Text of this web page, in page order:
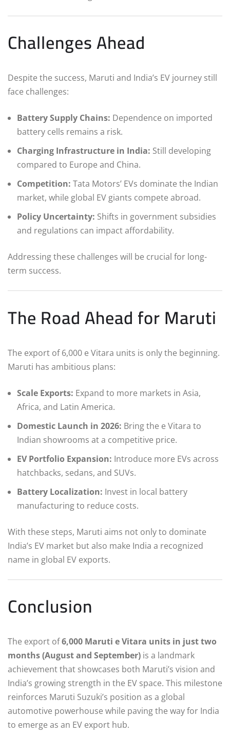
Challenges Ahead
Despite the success, Maruti and India’s EV journey still
face challenges:
Battery Supply Chains: Dependence on imported
battery cells remains a risk.
Charging Infrastructure in India: Still developing
compared to Europe and China.
Competition: Tata Motors’ EVs dominate the Indian
market, while global EV giants compete abroad.
Policy Uncertainty: Shifts in government subsidies
and regulations can impact affordability.
Addressing these challenges will be crucial for long-
term success.
The Road Ahead for Maruti
The export of 6,000 e Vitara units is only the beginning.
Maruti has ambitious plans:
Scale Exports: Expand to more markets in Asia,
Africa, and Latin America.
Domestic Launch in 2026: Bring the e Vitara to
Indian showrooms at a competitive price.
EV Portfolio Expansion: Introduce more EVs across
hatchbacks, sedans, and SUVs.
Battery Localization: Invest in local battery
manufacturing to reduce costs.
With these steps, Maruti aims not only to dominate
India’s EV market but also make India a recognized
name in global EV exports.
Conclusion
The export of6,000 Maruti e Vitara units in just two
months (August and September) is a landmark
achievement that showcases both Maruti’s vision and
India’s growing strength in the EV space. This milestone
reinforces Maruti Suzuki’s position as a global
automotive powerhouse while paving the way for India
to emerge as an EV export hub.